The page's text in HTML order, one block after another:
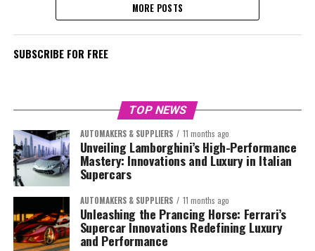
MORE POSTS
SUBSCRIBE FOR FREE
TOP NEWS
AUTOMAKERS & SUPPLIERS 11 months ago
Unveiling Lamborghini’s High-Performance
Mastery: Innovations and Luxury in Italian
Supercars
AUTOMAKERS & SUPPLIERS 11 months ago
Unleashing the Prancing Horse: Ferrari’s
Supercar Innovations Redefining Luxury
and Performance